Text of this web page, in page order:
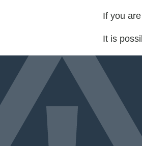
If you
It is